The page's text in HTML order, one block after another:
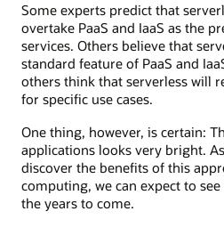
Some experts predict that
overtake PaaS and IaaS as the
services. Others believe that
standard feature of PaaS and
others think that serverless will
for specific use cases.
One thing, however, is certain:
applications looks very bright.
discover the benefits of this
computing, we can expect to
the years to come.